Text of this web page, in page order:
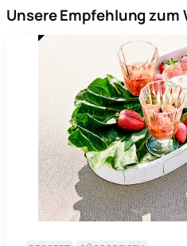
Unsere Empfehlung zum